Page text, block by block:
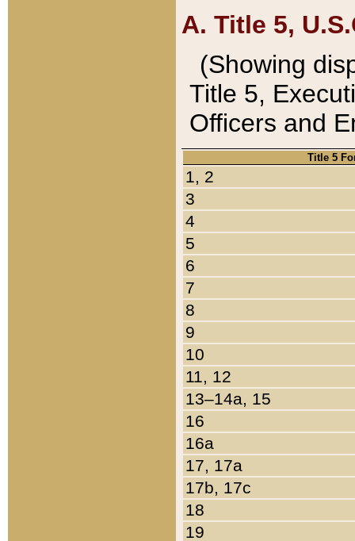
A. Title 5,
(Showing
Title 5,
Officers and
Title 5
1, 2
3
4
5
6
7
8
9
10
11, 12
13–14a, 15
16
16a
17, 17a
17b, 17c
18
19